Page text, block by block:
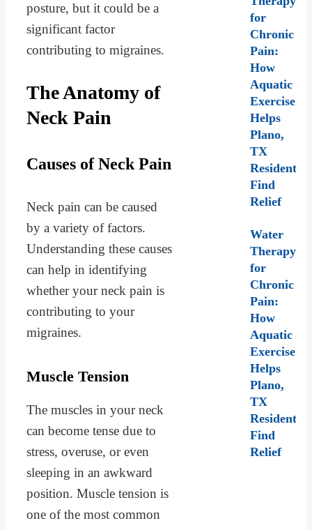
posture, but it could be a
significant factor
contributing to migraines.
The Anatomy of
Neck Pain
Causes of Neck Pain
Neck pain can be caused
by a variety of factors.
Understanding these causes
can help in identifying
whether your neck pain is
contributing to your
migraines.
Muscle Tension
The muscles in your neck
can become tense due to
stress, overuse, or even
sleeping in an awkward
position. Muscle tension is
one of the most common
for
Chronic
Pain:
How
Aquatic
Exercise
Helps
Plano,
TX
Residents
Find
Relief
Water
Therapy
for
Chronic
Pain:
How
Aquatic
Exercise
Helps
Plano,
TX
Residents
Find
Relief